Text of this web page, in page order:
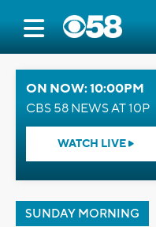
ON NOW: 10:00PM
CBS 58 NEWS AT 10P
WATCH LIVE
SUNDAY MORNING